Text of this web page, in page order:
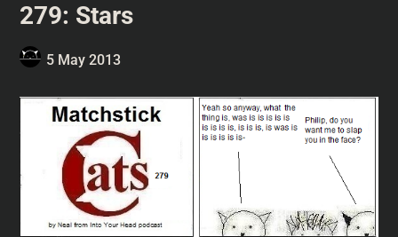
279: Stars
5 May 2013